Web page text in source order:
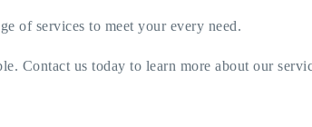
of services to meet your every need.
Contact us today to learn more about our